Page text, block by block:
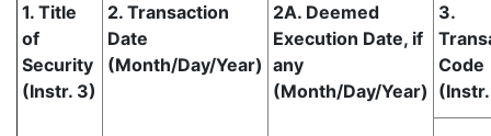
1. Title
of
Security
(Instr. 3)
2. Transaction
Date
(Month/Day/Year)
2A. Deemed
Execution Date, if
any
(Month/Day/Year)
3.
Code